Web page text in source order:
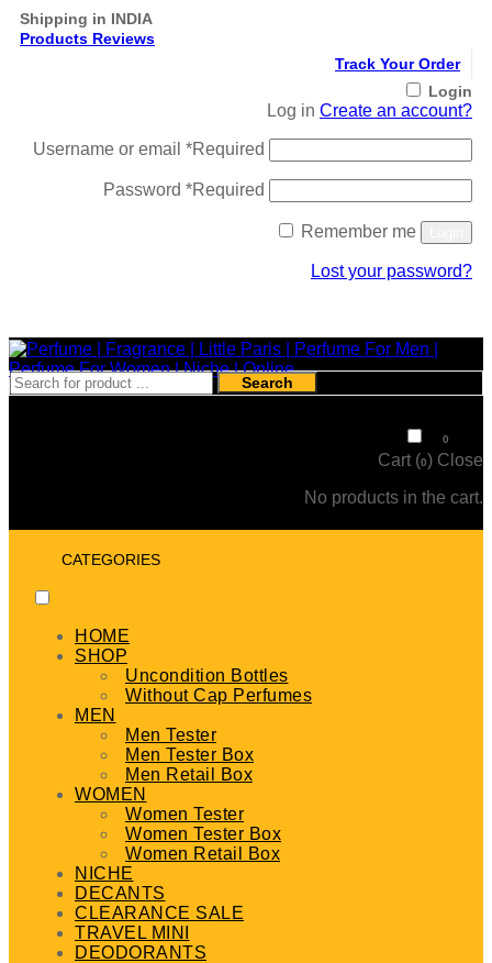
Shipping in INDIA
Products Reviews
Track Your Order
Login
Log in Create an account?
Username or email *Required
Password *Required
Remember me
Lost your password?
Search
0
Cart (0) Close
No products in the cart.
CATEGORIES
HOME
SHOP
Uncondition Bottles
Without Cap Perfumes
MEN
Men Tester
Men Tester Box
Men Retail Box
WOMEN
Women Tester
Women Tester Box
Women Retail Box
NICHE
DECANTS
CLEARANCE SALE
TRAVEL MINI
DEODORANTS